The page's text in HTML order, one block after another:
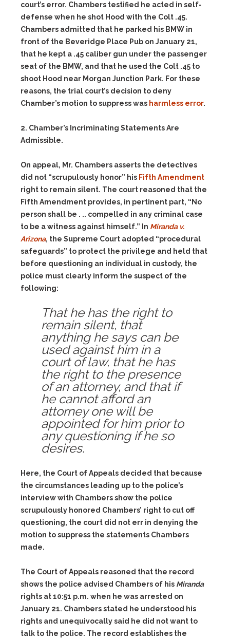
court’s error. Chambers testified he acted in self-
defense when he shot Hood with the Colt .45.
Chambers admitted that he parked his BMW in
front of the Beveridge Place Pub on January 21,
that he kept a .45 caliber gun under the passenger
seat of the BMW, and that he used the Colt .45 to
shoot Hood near Morgan Junction Park. For these
reasons, the trial court’s decision to deny
Chamber’s motion to suppress was harmless error.
2. Chamber’s Incriminating Statements Are
Admissible.
On appeal, Mr. Chambers asserts the detectives
did not “scrupulously honor” his Fifth Amendment
right to remain silent. The court reasoned that the
Fifth Amendment provides, in pertinent part, “No
person shall be . .. compelled in any criminal case
to be a witness against himself.” In Miranda v.
Arizona, the Supreme Court adopted “procedural
safeguards” to protect the privilege and held that
before questioning an individual in custody, the
police must clearly inform the suspect of the
following:
That he has the right to
remain silent, that
anything he says can be
used against him in a
court of law, that he has
the right to the presence
of an attorney, and that if
he cannot afford an
attorney one will be
appointed for him prior to
any questioning if he so
desires.
Here, the Court of Appeals decided that because
the circumstances leading up to the police’s
interview with Chambers show the police
scrupulously honored Chambers’ right to cut off
questioning, the court did not err in denying the
motion to suppress the statements Chambers
made.
The Court of Appeals reasoned that the record
shows the police advised Chambers of his Miranda
rights at 10:51 p.m. when he was arrested on
January 21. Chambers stated he understood his
rights and unequivocally said he did not want to
talk to the police. The record establishes the